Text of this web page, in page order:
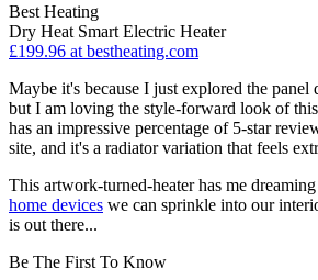
Best Heating
Dry Heat Smart Electric Heater
£199.96 at bestheating.com
Maybe it's because I just explored the panel
but I am loving the style-forward look of
has an impressive percentage of 5-star
site, and it's a radiator variation that feels
This artwork-turned-heater has me
home devices we can sprinkle into our
is out there...
Be The First To Know